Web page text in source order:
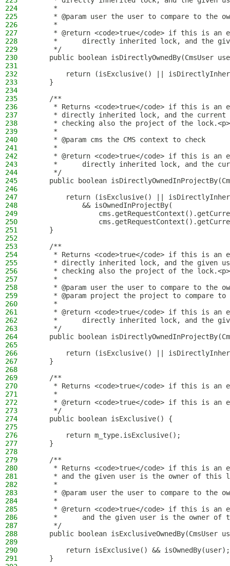
224
     *
225
* @param user the user to compare to the
226
     *
227
* @return <code>true</code> if this is an
228
*      directly inherited lock, and the
229
     */
230
public boolean isDirectlyOwnedBy(CmsUser
231
232
return (isExclusive() ||
233
    }
234
235
    /**
236
* Returns <code>true</code> if this is an
237
* directly inherited lock, and the
238
     * checking also the project of the lock.<p>
239
     *
240
     * @param cms the CMS context to check
241
     *
242
* @return <code>true</code> if this is an
243
*      directly inherited lock, and the
244
     */
245
public boolean
246
247
return (isExclusive() ||
248
            && isOwnedInProjectBy(
249
250
251
    }
252
253
    /**
254
* Returns <code>true</code> if this is an
255
* directly inherited lock, and the given
256
     * checking also the project of the lock.<p>
257
     *
258
* @param user the user to compare to the
259
* @param project the project to compare to
260
     *
261
* @return <code>true</code> if this is an
262
*      directly inherited lock, and the
263
     */
264
public boolean
265
266
return (isExclusive() ||
267
    }
268
269
    /**
270
* Returns <code>true</code> if this is an
271
     *
272
* @return <code>true</code> if this is an
273
     */
274
    public boolean isExclusive() {
275
276
        return m_type.isExclusive();
277
    }
278
279
    /**
280
* Returns <code>true</code> if this is an
281
* and the given user is the owner of this
282
     *
283
* @param user the user to compare to the
284
     *
285
* @return <code>true</code> if this is an
286
*      and the given user is the owner of
287
     */
288
public boolean isExclusiveOwnedBy(CmsUser
289
290
        return isExclusive() && isOwnedBy(user);
291
    }